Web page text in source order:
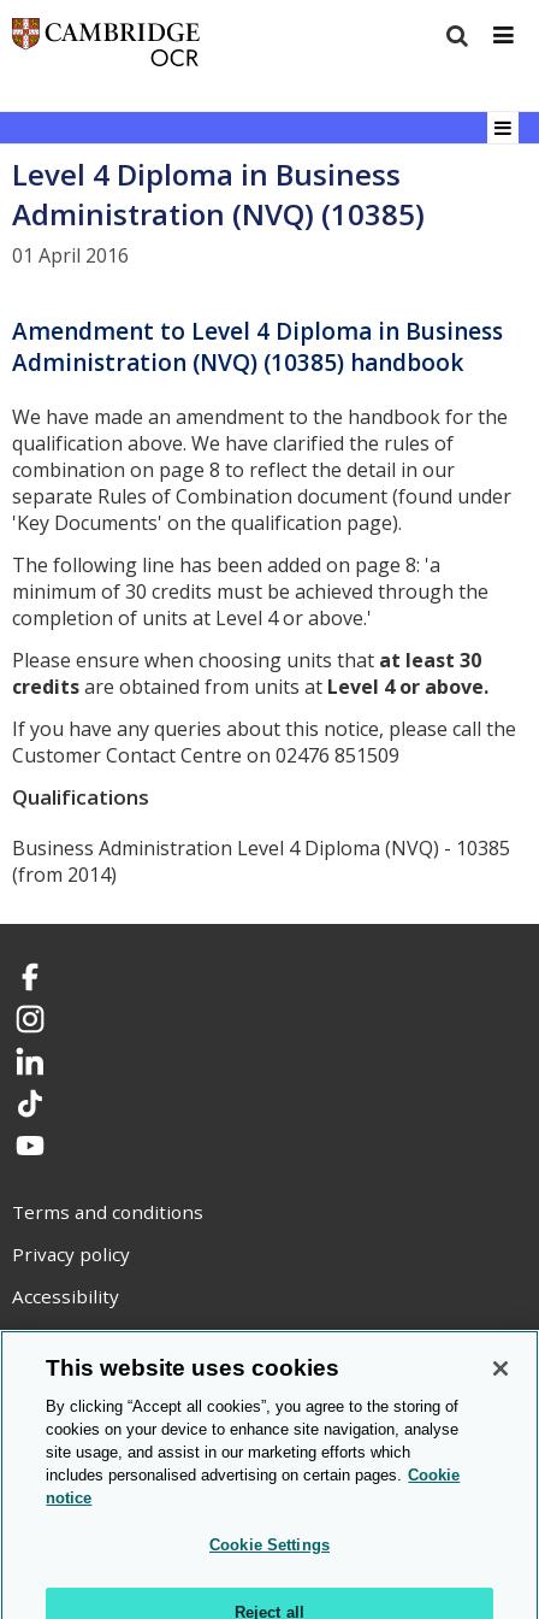
Level 4 Diploma in Business
Administration (NVQ) (10385)
01 April 2016
Amendment to Level 4 Diploma in Business
Administration (NVQ) (10385) handbook
We have made an amendment to the handbook for the
qualification above. We have clarified the rules of
combination on page 8 to reflect the detail in our
separate Rules of Combination document (found under
'Key Documents' on the qualification page).
The following line has been added on page 8: 'a
minimum of 30 credits must be achieved through the
completion of units at Level 4 or above.'
Please ensure when choosing units that at least 30
creditsare obtained from units at Level 4 or above.
If you have any queries about this notice, please call the
Customer Contact Centre on 02476 851509
Qualifications
Business Administration Level 4 Diploma (NVQ) - 10385
(from 2014)
Facebook
Instagram
LinkedIn
TikTok
YouTube
Terms and conditions
Privacy policy
Accessibility
Statement on modern slavery
Use of cookies
Copyright statement
© Cambridge OCR 2026
This website uses cookies
By clicking “Accept all cookies”, you agree to the storing of
cookies on your device to enhance site navigation, analyse
site usage, and assist in our marketing efforts which
includes personalised advertising on certain pages. Cookie
notice
Cookie Settings
Reject all